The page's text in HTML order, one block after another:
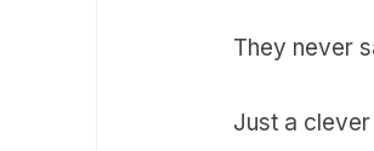
They never
Just a